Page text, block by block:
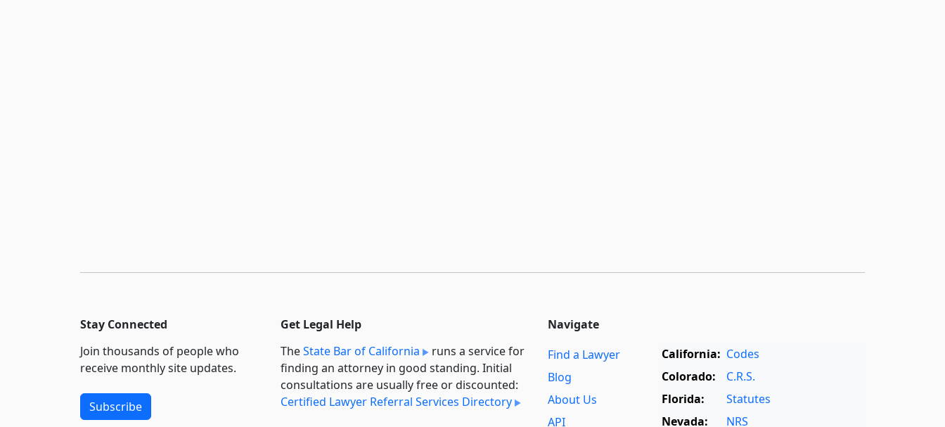
Stay Connected
Join thousands of people who
receive monthly site updates.
Subscribe
Get Legal Help
TheState Bar of California
runs a service for
finding an attorney in good standing. Initial
consultations are usually free or discounted:
Certified Lawyer Referral Services Directory
Navigate
Find a Lawyer
Blog
About Us
API
California: Codes
Colorado:
C.R.S.
Florida:
Statutes
Nevada:
NRS